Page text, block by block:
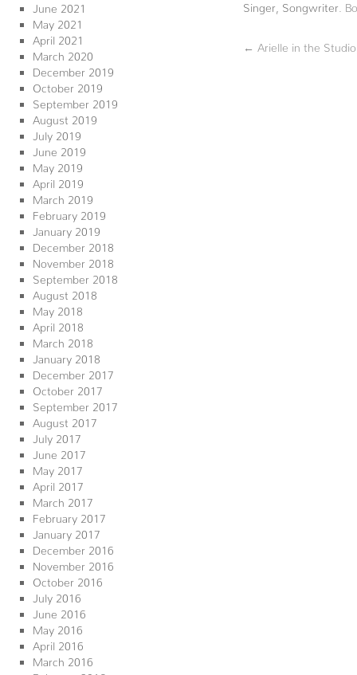
June 2021
May 2021
April 2021
March 2020
December 2019
October 2019
September 2019
August 2019
July 2019
June 2019
May 2019
April 2019
March 2019
February 2019
January 2019
December 2018
November 2018
September 2018
August 2018
May 2018
April 2018
March 2018
January 2018
December 2017
October 2017
September 2017
August 2017
July 2017
June 2017
May 2017
April 2017
March 2017
February 2017
January 2017
December 2016
November 2016
October 2016
July 2016
June 2016
May 2016
April 2016
March 2016
Singer
Songwriter .
Arielle in the